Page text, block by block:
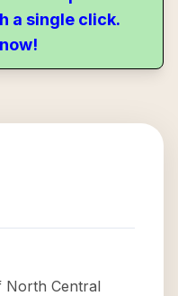
a single click.
North Central